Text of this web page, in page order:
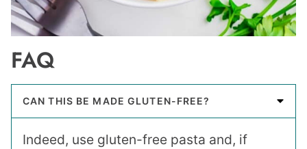
FAQ
CAN THIS BE MADE GLUTEN-FREE?
Indeed, use gluten-free pasta and, if